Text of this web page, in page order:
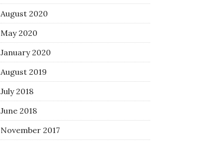
August 2020
May 2020
January 2020
August 2019
July 2018
June 2018
November 2017